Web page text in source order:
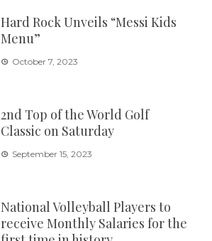
Hard Rock Unveils “Messi Kids
Menu”
October 7, 2023
2nd Top of the World Golf
Classic on Saturday
September 15, 2023
National Volleyball Players to
receive Monthly Salaries for the